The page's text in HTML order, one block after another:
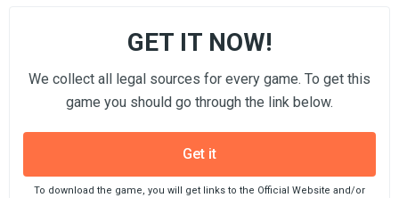
GET IT NOW!
We collect all legal sources for every game. To get this
game you should go through the link below.
Get it
To download the game, you will get links to the Official Website and/or